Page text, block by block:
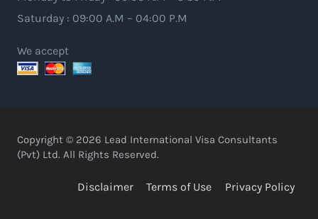
Saturday : 09:00 A.M – 04:00 P.M
We accept
Copyright © 2026 Lead International Visa Consultants
(Pvt) Ltd. All Rights Reserved.
Disclaimer Terms of Use Privacy Policy